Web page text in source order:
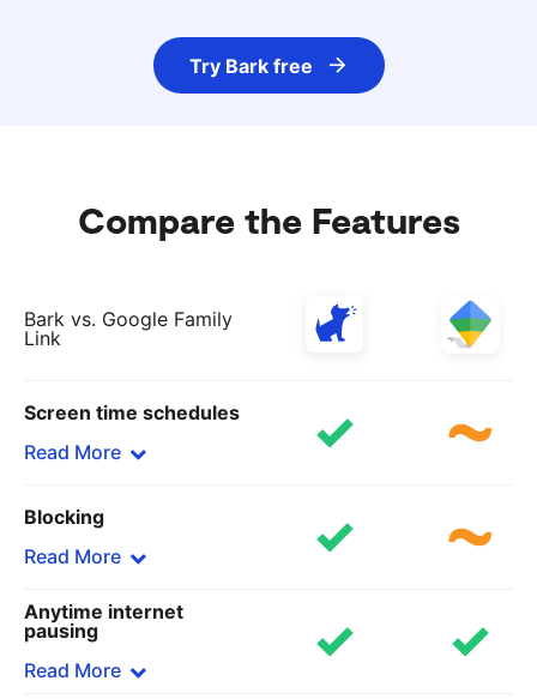
Bark Home
Location Sharing
Try Bark free
Compare the Features
Bark vs. Google Family
Link
Screen time schedules
Read More
Bark
Set custom rules for school time, bedtime, and
Google Family Link
Only allows downtime
Blocking
Read More
Bark
Block specific sites and apps or choose from 19
categories, including adult content, gaming, and
Anytime internet
pausing
Read More